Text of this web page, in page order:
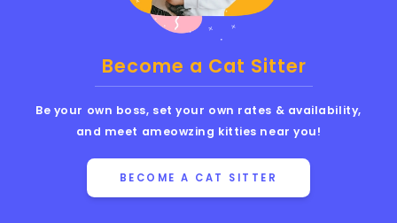
Become a Cat Sitter
Be your own boss, set your own rates & availability,
and meet ameowzing kitties near you!
BECOME A CAT SITTER